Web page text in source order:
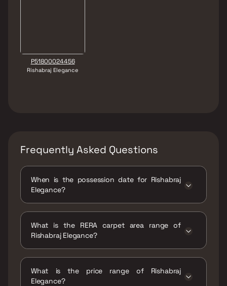
P51800024456
Rishabraj Elegance
Frequently Asked Questions
When is the possession date for Rishabraj
Elegance?
What is the RERA carpet area range of
Rishabraj Elegance?
What is the price range of Rishabraj
Elegance?